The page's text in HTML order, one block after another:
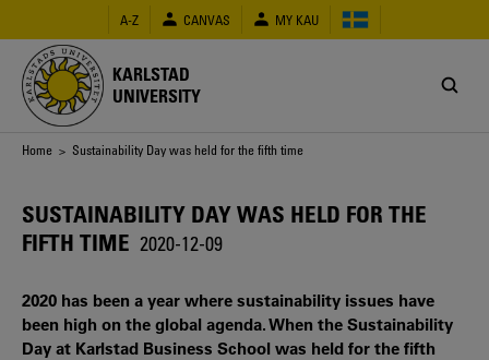
main
content
A-Z CANVAS MY KAU
KARLSTAD
UNIVERSITY
Breadcrumb
Home > Sustainability Day was held for the fifth time
SUSTAINABILITY DAY WAS HELD FOR THE
FIFTH TIME 2020-12-09
2020 has been a year where sustainability issues have
been high on the global agenda. When the Sustainability
Day at Karlstad Business School was held for the fifth